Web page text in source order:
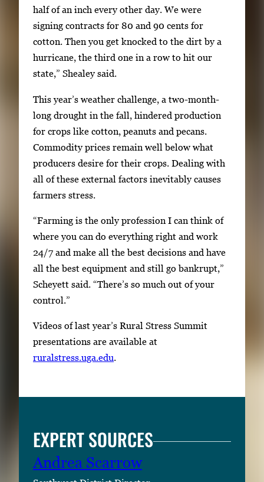
half of an inch every other day. We were
signing contracts for 80 and 90 cents for
cotton. Then you get knocked to the dirt by a
hurricane, the third one in a row to hit our
state,” Shealey said.
This year’s weather challenge, a two-month-
long drought in the fall, hindered production
for crops like cotton, peanuts and pecans.
Commodity prices remain well below what
producers desire for their crops. Dealing with
all of these external factors inevitably causes
farmers stress.
“Farming is the only profession I can think of
where you can do everything right and work
24/7 and make all the best decisions and have
all the best equipment and still go bankrupt,”
Scheyett said. “There’s so much out of your
control.”
Videos of last year’s Rural Stress Summit
presentations are available at
ruralstress.uga.edu.
EXPERT SOURCES
Andrea Scarrow